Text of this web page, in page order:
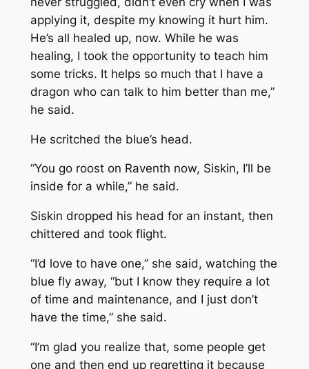
applying it, despite my knowing it hurt him.
He’s all healed up, now. While he was
healing, I took the opportunity to teach him
some tricks. It helps so much that I have a
dragon who can talk to him better than me,”
he said.
He scritched the blue’s head.
“You go roost on Raventh now, Siskin, I’ll be
inside for a while,” he said.
Siskin dropped his head for an instant, then
chittered and took flight.
“I’d love to have one,” she said, watching the
blue fly away, “but I know they require a lot
of time and maintenance, and I just don’t
have the time,” she said.
“I’m glad you realize that, some people get
one and then end up regretting it because